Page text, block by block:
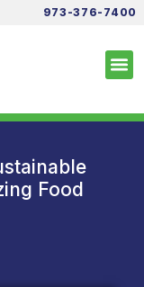
973-376-7400
Food